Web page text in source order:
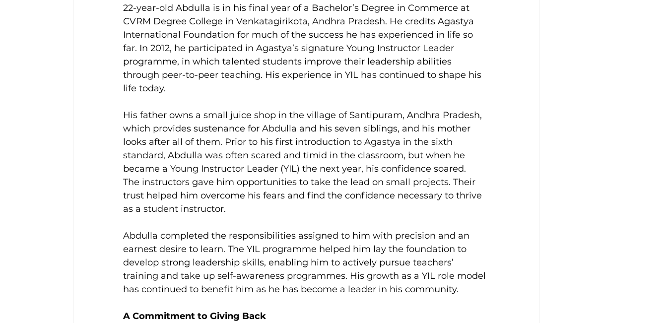
22-year-old Abdulla is in his final year of a Bachelor’s Degree in Commerce at
CVRM Degree College in Venkatagirikota, Andhra Pradesh. He credits Agastya
International Foundation for much of the success he has experienced in life so
far. In 2012, he participated in Agastya’s signature Young Instructor Leader
programme, in which talented students improve their leadership abilities
through peer-to-peer teaching. His experience in YIL has continued to shape his
life today.
His father owns a small juice shop in the village of Santipuram, Andhra Pradesh,
which provides sustenance for Abdulla and his seven siblings, and his mother
looks after all of them. Prior to his first introduction to Agastya in the sixth
standard, Abdulla was often scared and timid in the classroom, but when he
became a Young Instructor Leader (YIL) the next year, his confidence soared.
The instructors gave him opportunities to take the lead on small projects. Their
trust helped him overcome his fears and find the confidence necessary to thrive
as a student instructor.
Abdulla completed the responsibilities assigned to him with precision and an
earnest desire to learn. The YIL programme helped him lay the foundation to
develop strong leadership skills, enabling him to actively pursue teachers’
training and take up self-awareness programmes. His growth as a YIL role model
has continued to benefit him as he has become a leader in his community.
A Commitment to Giving Back